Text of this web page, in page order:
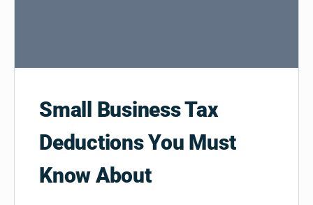
Small Business Tax
Deductions You Must
Know About